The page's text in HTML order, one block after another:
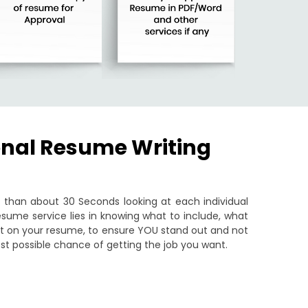
Resume Writing
about 30 Seconds looking at each individual
service lies in knowing what to include, what
your resume, to ensure YOU stand out and not
possible chance of getting the job you want.